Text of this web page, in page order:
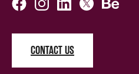
CONTACT US